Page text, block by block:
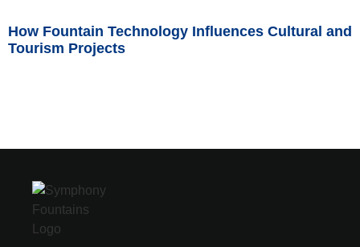
How Fountain Technology Influences Cultural and
Tourism Projects